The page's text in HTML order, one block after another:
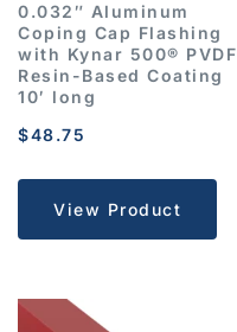
0.032″ Aluminum
Coping Cap Flashing
with Kynar 500® PVDF
Resin-Based Coating
10′ long
$48.75
View Product